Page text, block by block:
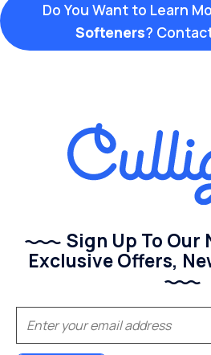
Do You Want to Learn
Softeners?
Sign Up To Our
Exclusive Offers,